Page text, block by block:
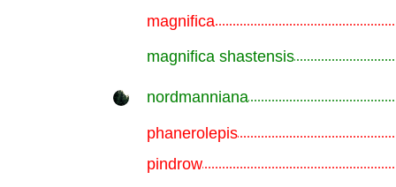
magnifica
magnifica shastensis
nordmanniana
phanerolepis
pindrow